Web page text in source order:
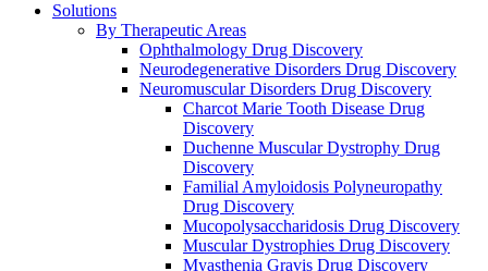
Solutions
By Therapeutic Areas
Ophthalmology Drug Discovery
Neurodegenerative Disorders Drug Discovery
Neuromuscular Disorders Drug Discovery
Charcot Marie Tooth Disease Drug
Discovery
Duchenne Muscular Dystrophy Drug
Discovery
Familial Amyloidosis Polyneuropathy
Drug Discovery
Mucopolysaccharidosis Drug Discovery
Muscular Dystrophies Drug Discovery
Myasthenia Gravis Drug Discovery